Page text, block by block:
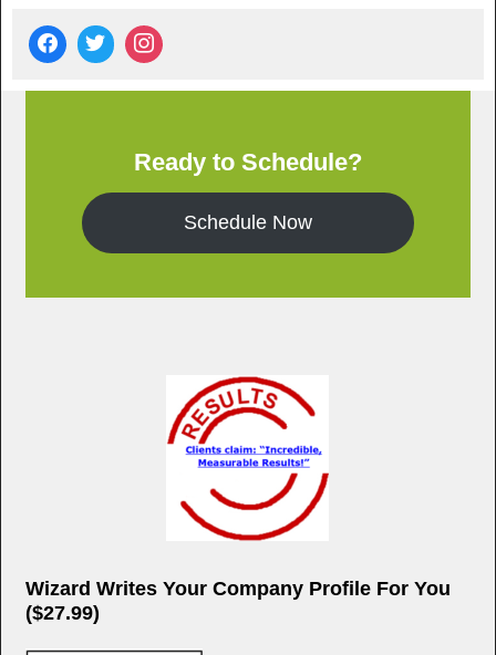
e
b
er e
Ready to Schedule?
Schedule Now
Wizard Writes Your Company Profile For You
($27.99)